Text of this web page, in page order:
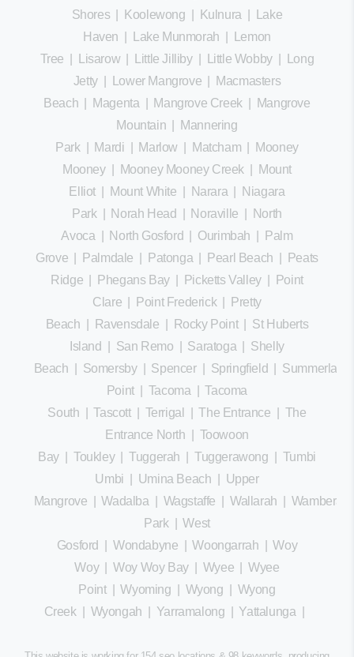
Shores
Koolewong Kulnura
Lake
Haven
Lake Munmorah
Lemon
Tree
Lisarow| Little Jilliby| Little Wobby|
Long
Jetty| Lower Mangrove
Macmasters
Beach
Magenta Mangrove Creek|
Mangrove
Mountain
Mannering
Park| Mardi Marlow Matcham
Mooney
Mooney| Mooney Mooney Creek
Mount
Elliot
Mount White Narara
Niagara
Park| Norah Head Noraville
North
Avoca
North Gosford Ourimbah
Palm
Grove
Palmdale Patonga Pearl Beach
Peats
Ridge
Phegans Bay| Picketts Valley|
Point
Clare
Point Frederick|
Pretty
Beach
Ravensdale Rocky Point| St Huberts
Island
San Remo Saratoga
Shelly
Beach
Somersby| Spencer| Springfield
Summerland
Point| Tacoma |Tacoma
South |Tascott| Terrigal |The Entrance
The
Entrance North
Toowoon
Bay |Toukley|Tuggerah |Tuggerawong
Tumbi
Umbi
Umina Beach
Upper
Mangrove |Wadalba Wagstaffe Wallarah Wamberal
Park|West
Gosford
Wondabyne |Woongarrah |Woy
Woy|Woy Woy Bay| Wyee |Wyee
Point|Wyoming Wyong
Wyong
Creek| Wyongah Yarramalong Yattalunga